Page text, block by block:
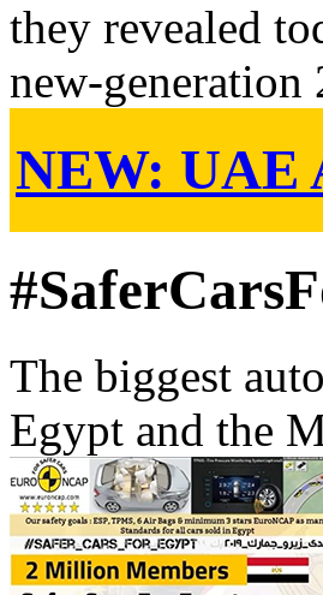
they revealed
new-generation
NEW: UAE
The biggest
Egypt and the